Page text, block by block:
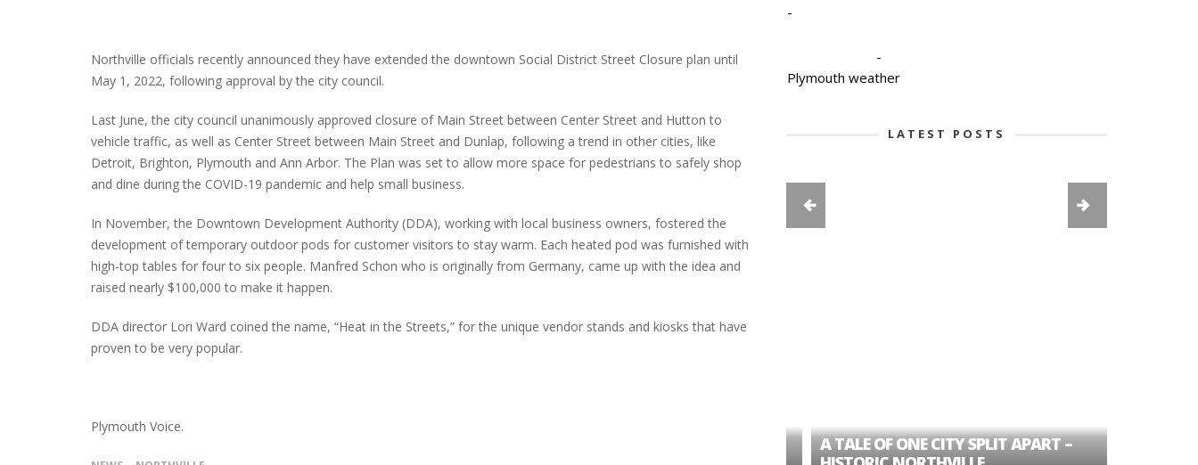
Northville officials recently announced they have extended the downtown Social District Street Closure plan until
May 1, 2022, following approval by the city council.
Last June, the city council unanimously approved closure of Main Street between Center Street and Hutton to
vehicle traffic, as well as Center Street between Main Street and Dunlap, following a trend in other cities, like
Detroit, Brighton, Plymouth and Ann Arbor. The Plan was set to allow more space for pedestrians to safely shop
and dine during the COVID-19 pandemic and help small business.
In November, the Downtown Development Authority (DDA), working with local business owners, fostered the
development of temporary outdoor pods for customer visitors to stay warm. Each heated pod was furnished with
high-top tables for four to six people. Manfred Schon who is originally from Germany, came up with the idea and
raised nearly $100,000 to make it happen.
DDA director Lori Ward coined the name, “Heat in the Streets,” for the unique vendor stands and kiosks that have
proven to be very popular.
Plymouth Voice.
-
-
Plymouth weather
LATEST POSTS
A TALE OF ONE CITY SPLIT APART –